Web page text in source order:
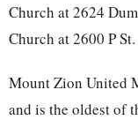
Church at 2624
Church at 2600 P St.
Mount Zion United
and is the oldest of